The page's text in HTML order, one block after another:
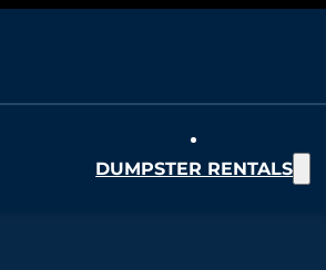
DUMPSTER RENTALS